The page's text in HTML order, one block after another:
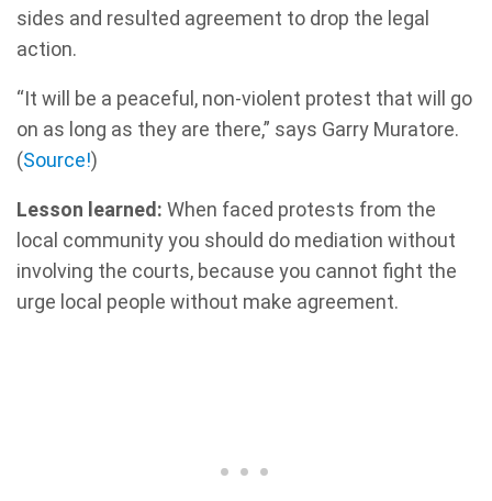
sides and resulted agreement to drop the legal
action.
“It will be a peaceful, non-violent protest that will go
on as long as they are there,” says Garry Muratore.
(Source!)
Lesson learned: When faced protests from the
local community you should do mediation without
involving the courts, because you cannot fight the
urge local people without make agreement.